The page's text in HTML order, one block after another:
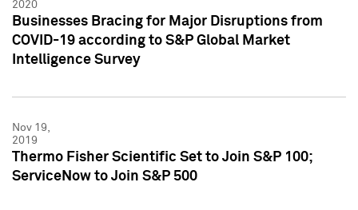
2020
Businesses Bracing for Major Disruptions from
COVID-19 according to S&P Global Market
Intelligence Survey
Nov 19,
2019
Thermo Fisher Scientific Set to Join S&P 100;
ServiceNow to Join S&P 500